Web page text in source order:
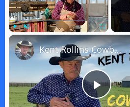
Unmute
P
Kent Rollins Cowboy Cooking Channel